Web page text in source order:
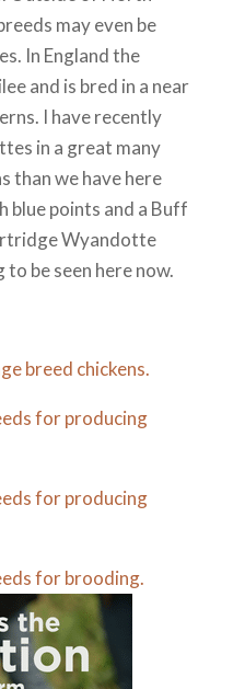
may even be
In England the
and is bred in a near
I have recently
in a great many
than we have here
blue points and a Buff
Wyandotte
be seen here now.
breed chickens.
for producing
for producing
for brooding.